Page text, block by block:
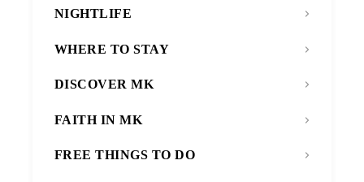
NIGHTLIFE
WHERE TO STAY
DISCOVER MK
FAITH IN MK
FREE THINGS TO DO